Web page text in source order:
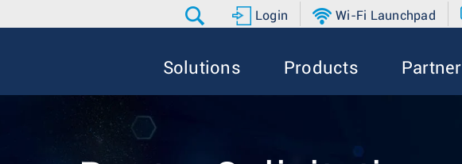
Login Wi-Fi Launchpad
Solutions Products Partner